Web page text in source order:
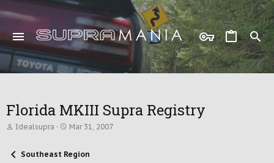
Florida MKIII Supra Registry
T
e
Idealsupra
S
r
Mar 31, 2007
Southeast Region